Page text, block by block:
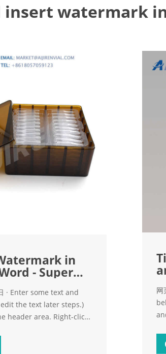
insert watermark
in
- Super
· Enter some text and
edit the text later steps.)
header area. Right-click
one), select Edit
网